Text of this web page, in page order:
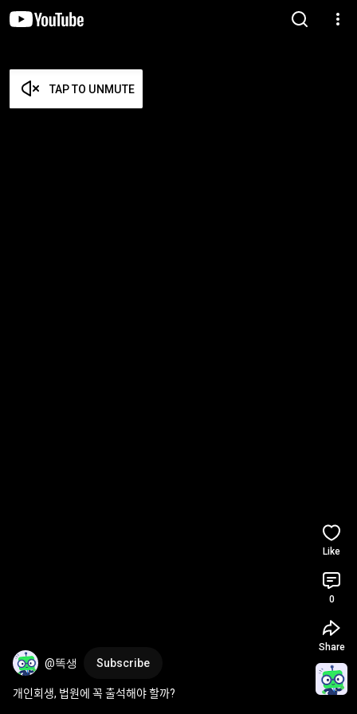
TAP TO UNMUTE
@똑생 Subscribe
개인회생, 법원에 꼭 출석해야 할까?
Like
0
Share